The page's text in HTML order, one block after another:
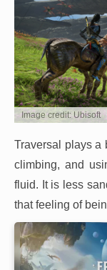
Image credit: Ubisoft
Traversal plays a
climbing, and
fluid. It is less
that feeling of